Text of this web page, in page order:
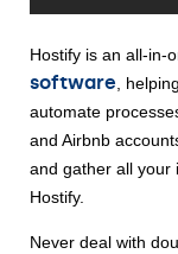
Hostify is an all-in-
software ,
automate
and Airbnb
and gather all your
Hostify.
Never deal with